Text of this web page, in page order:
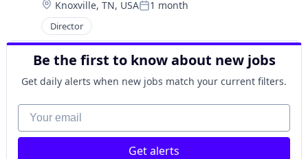
Location:
Knoxville, TN, USAPosted:
1 month
Director
Be the first to know about new jobs
Get daily alerts when new jobs match your current filters.
Your email
Get alerts